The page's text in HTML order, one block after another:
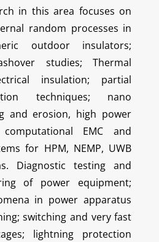
in this area focuses on
random processes in
outdoor insulators;
studies; Thermal
insulation; partial
techniques; nano
and erosion, high power
computational EMC and
for HPM, NEMP, UWB
Diagnostic testing and
of power equipment;
in power apparatus
switching and very fast
lightning protection